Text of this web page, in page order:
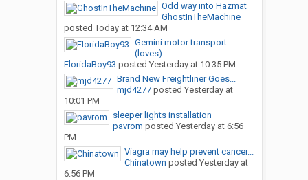
Odd way into Hazmat
GhostInTheMachine
posted Today at 12:34 AM
Gemini motor transport
(loves)
FloridaBoy93 posted Yesterday at 10:35 PM
Brand New Freightliner Goes...
mjd4277posted Yesterday at
10:01 PM
sleeper lights installation
pavrom posted Yesterday at 6:56
PM
Viagra may help prevent cancer...
Chinatown posted Yesterday at
6:56 PM